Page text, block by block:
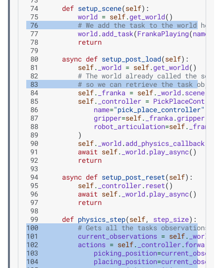
74
def setup_scene(self):
75
world = self.get_world()
76
# We add the task to the world here
77
world.add_task(FrankaPlaying(name
78
return
79
80
async def setup_post_load(self):
81
self. _world = self.get_world()
82
# The world already called the
83
# so we can retrieve the task
84
self. _franka = self. _world.scene
85
self. _controller =
86
name="pick_place_controller"
87
gripper=self. _franka.gripper
88
robot_articulation=self. _franka
89
)
90
self. _world.add_physics_callback
91
await self. _world.play_async()
92
return
93
94
async def setup_post_reset(self):
95
self. _controller. reset()
96
await self. _world.play_async()
97
return
98
99
def physics_step(self, step_size):
100
# Gets all the tasks observations
101
current_observations = self. _world
102
actions = self. _controller.forward
103
picking_position=
104
placing_position=